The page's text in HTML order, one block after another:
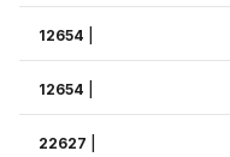
12654
12654
22627